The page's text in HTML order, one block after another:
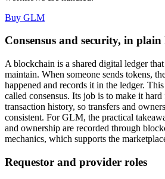
Buy GLM
Consensus and security, in plain
A blockchain is a shared digital ledger
maintain. When someone sends tokens,
happened and records it in the ledger.
called consensus. Its job is to make it
transaction history, so transfers and
consistent. For GLM, the practical
and ownership are recorded through
mechanics, which supports the
Requestor and provider roles